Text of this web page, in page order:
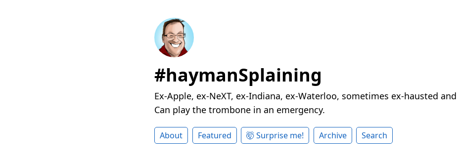
#haymanSplaining
Ex-Apple, ex-NeXT, ex-Indiana, ex-Waterloo, sometimes ex-hausted
Can play the trombone in an emergency.
About Featured 🤯 Surprise me! Archive Search